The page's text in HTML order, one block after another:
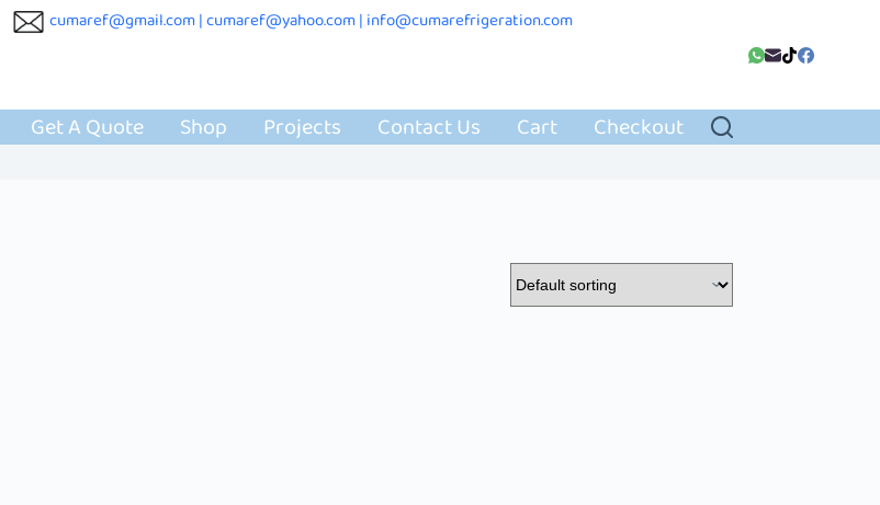
cumaref@gmail.com |cumaref@yahoo.com | info@cumarefrigeration.com
Get A Quote Shop Projects Contact Us Cart
Checkout